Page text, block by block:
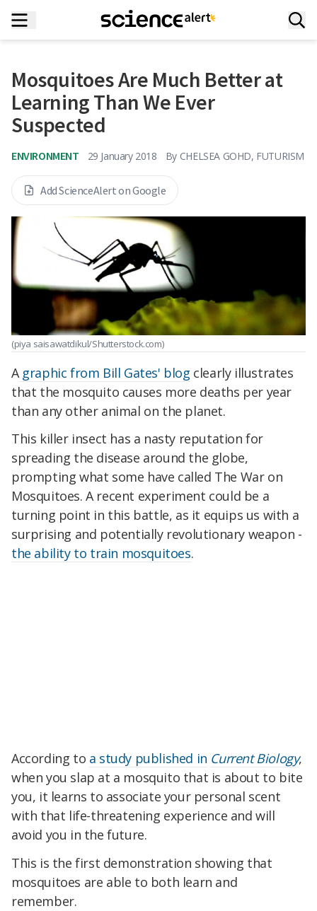
Mosquitoes Are Much Better at
Learning Than We Ever
Suspected
ENVIRONMENT 29 January 2018 By CHELSEA GOHD, FUTURISM
Add ScienceAlert on Google
(piya saisawatdikul/Shutterstock.com)
Agraphic from Bill Gates' blog clearly illustrates
that the mosquito causes more deaths per year
than any other animal on the planet.
This killer insect has a nasty reputation for
spreading the disease around the globe,
prompting what some have called The War on
Mosquitoes. A recent experiment could be a
turning point in this battle, as it equips us with a
surprising and potentially revolutionary weapon -
the ability to train mosquitoes.
According to a study published in Current Biology,
when you slap at a mosquito that is about to bite
you, it learns to associate your personal scent
with that life-threatening experience and will
avoid you in the future.
This is the first demonstration showing that
mosquitoes are able to both learn and
remember.